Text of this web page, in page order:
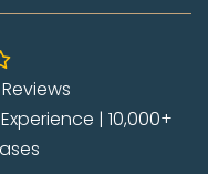
| 10,000+